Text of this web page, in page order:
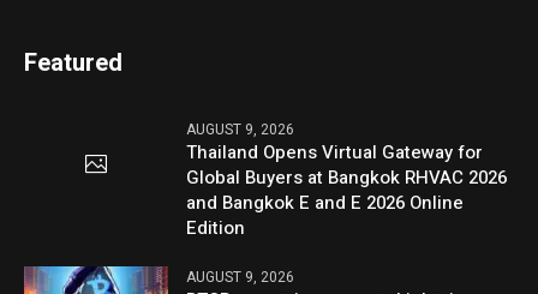
Featured
AUGUST 9, 2026
Thailand Opens Virtual Gateway for
Global Buyers at Bangkok RHVAC 2026
and Bangkok E and E 2026 Online
Edition
AUGUST 9, 2026